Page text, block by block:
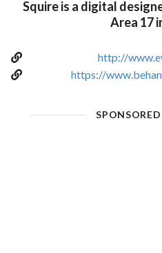
Squire is a digital
Area 17
http://
https://